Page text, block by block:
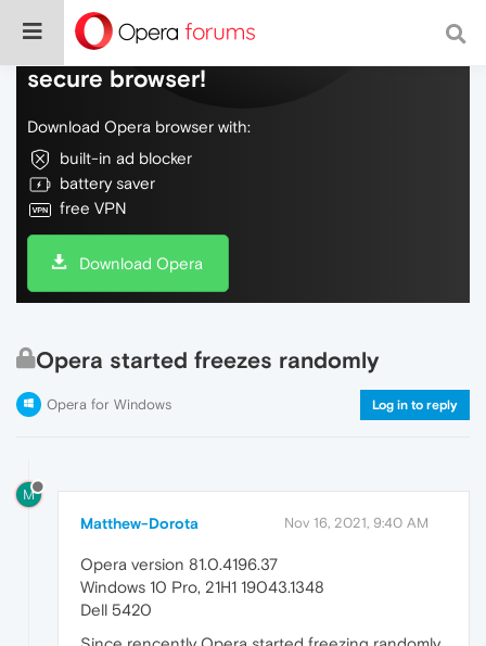
Do more on the web, with a fast and
secure browser!
Download Opera browser with:
built-in ad blocker
battery saver
free VPN
Download Opera
Opera started freezes randomly
Opera for Windows Log in to reply
M
Matthew-Dorota Nov 16, 2021, 9:40 AM
Opera version 81.0.4196.37
Windows 10 Pro, 21H1 19043.1348
Dell 5420